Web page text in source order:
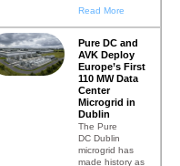
Read More
Pure DC and
AVK Deploy
Europe’s First
110 MW Data
Center
Microgrid in
Dublin
The Pure
DC Dublin
microgrid has
made history as